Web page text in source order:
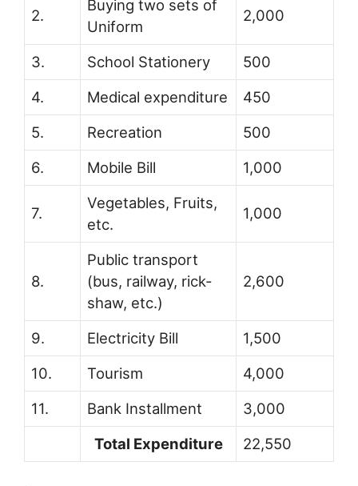
2.
Buying two sets of
Uniform
2,000
3. School Stationery
500
4.
Medical expenditure
450
5.
Recreation
500
6.
Mobile Bill 1,000
7.
Vegetables, Fruits,
etc.
1,000
8.
Public transport
(bus, railway, rick-
shaw, etc.)
2,600
9. Electricity Bill
1,500
10.
Tourism
4,000
11.
Bank Installment
3,000
Total Expenditure
22,550